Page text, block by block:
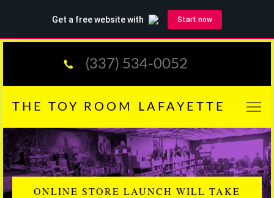
THE TOY ROOM LAFAYETTE
(337) 534-0052
ONLINE STORE LAUNCH WILL TAKE